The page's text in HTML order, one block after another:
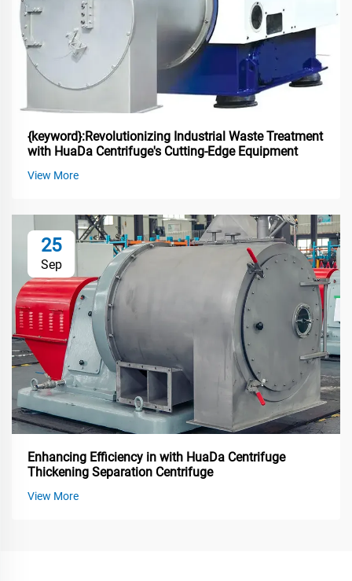
{keyword}:Revolutionizing Industrial Waste Treatment
with HuaDa Centrifuge's Cutting-Edge Equipment
View More
25
Sep
Enhancing Efficiency in with HuaDa Centrifuge
Thickening Separation Centrifuge
View More